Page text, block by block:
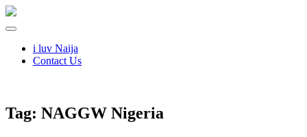
i luv Naija
Contact Us
Tag: NAGGW Nigeria